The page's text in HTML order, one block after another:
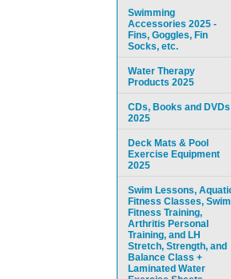
Swimming
Accessories 2025 -
Fins, Goggles, Fin
Socks, etc.
Water Therapy
Products 2025
CDs, Books and DVDs
2025
Deck Mats & Pool
Exercise Equipment
2025
Swim Lessons,
Fitness Classes, Swim
Fitness Training,
Arthritis Personal
Training, and LH
Stretch, Strength, and
Balance Class +
Laminated Water